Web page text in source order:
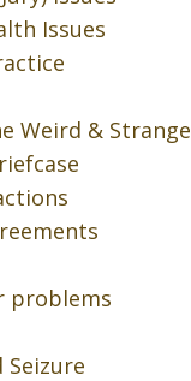
Issues
Weird & Strange
problems
Seizure